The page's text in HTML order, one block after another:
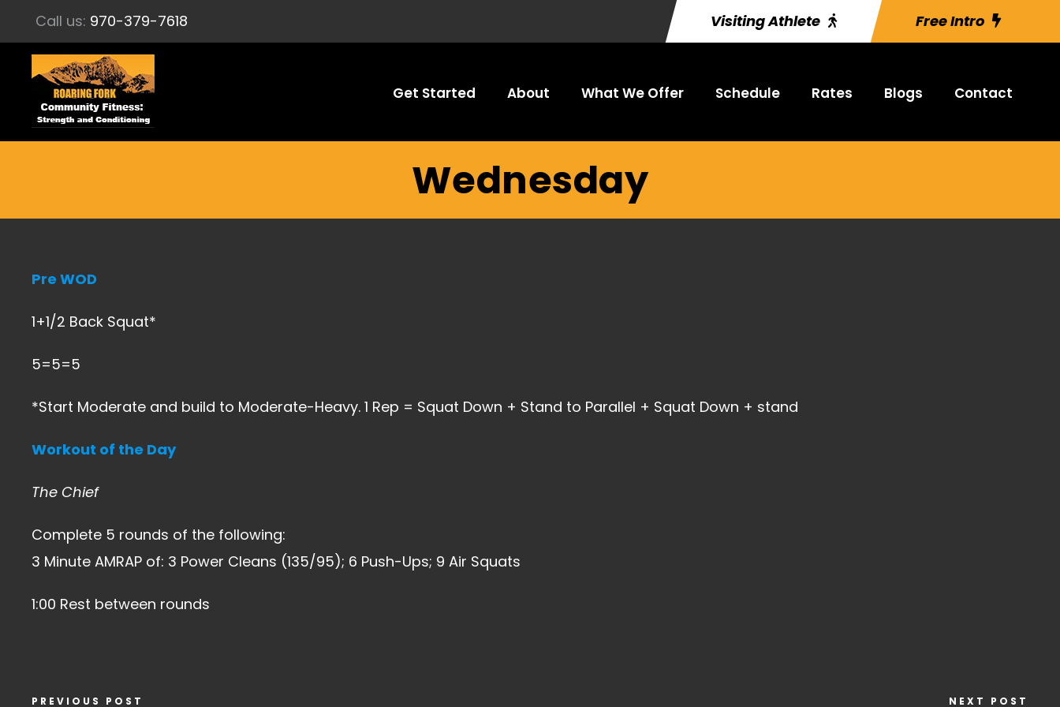
Call us: 970-379-7618 Visiting Athlete Free Intro
Get Started About What We Offer Schedule Rates Blogs Contact
Wednesday
Pre WOD
1+1/2 Back Squat*
5=5=5
*Start Moderate and build to Moderate-Heavy. 1 Rep = Squat Down + Stand to Parallel + Squat Down + stand
Workout of the Day
The Chief
Complete 5 rounds of the following:
3 Minute AMRAP of: 3 Power Cleans (135/95); 6 Push-Ups; 9 Air Squats
1:00 Rest between rounds
PREVIOUS POST NEXT POST